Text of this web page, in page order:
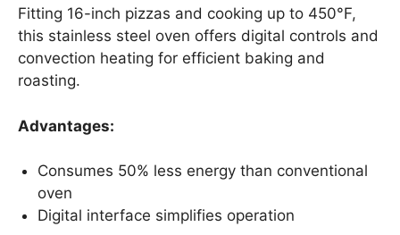
Fitting 16-inch pizzas and cooking up to 450°F,
this stainless steel oven offers digital controls and
convection heating for efficient baking and
roasting.
Advantages:
Consumes 50% less energy than conventional
oven
Digital interface simplifies operation